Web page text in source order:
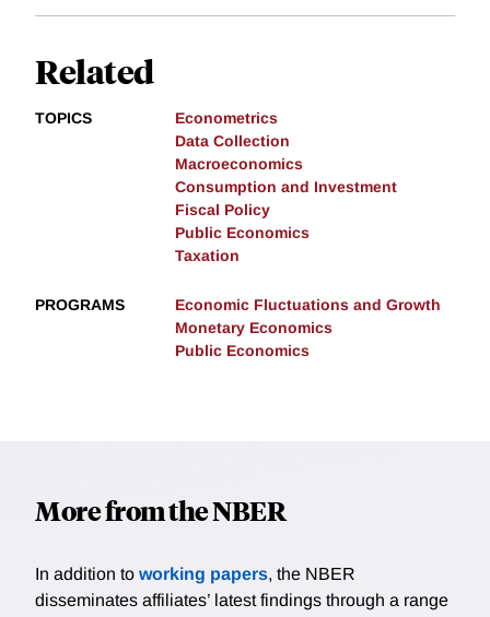
Related
TOPICS
Econometrics
Data Collection
Macroeconomics
Consumption and Investment
Fiscal Policy
Public Economics
Taxation
PROGRAMS
Economic Fluctuations and Growth
Monetary Economics
Public Economics
More from the NBER
In addition to working papers, the NBER
disseminates affiliates’ latest findings through a range